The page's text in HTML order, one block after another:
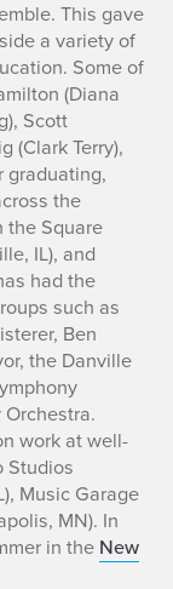
This gave
a variety of
Some of
(Diana
Scott
(Clark Terry),
graduating,
the
the Square
IL), and
had the
such as
Ben
the Danville
work at well-
Studios
Music Garage
MN). In
in the New